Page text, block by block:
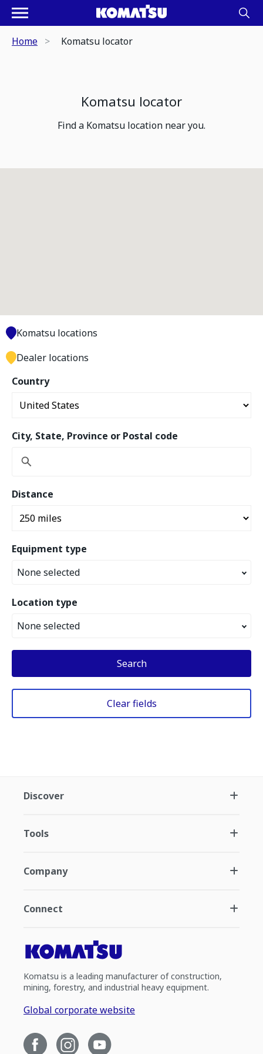
Home Komatsu locator
Komatsu locator
Find a Komatsu location near you.
Country
City, State, Province or Postal code
Distance
Equipment type
None selected
Location type
None selected
Search
Clear fields
Komatsu locations
Dealer locations
Discover
Tools
Company
Connect
Komatsu is a leading manufacturer of construction,
mining, forestry, and industrial heavy equipment.
Global corporate website